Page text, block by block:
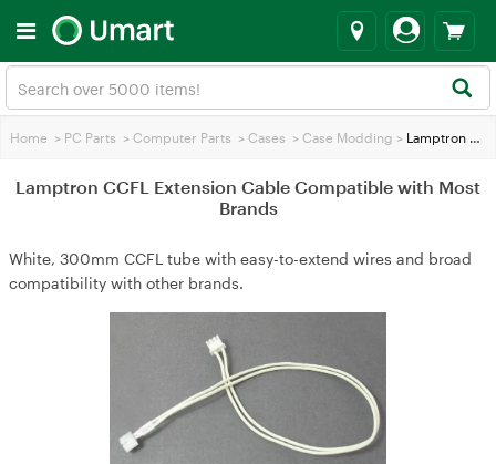
Home > PC Parts > Computer Parts > Cases > Case Modding > Lamptron CCFL Extension Cable Compatible with Most Brands
Lamptron CCFL Extension Cable Compatible with Most
Brands
White, 300mm CCFL tube with easy-to-extend wires and broad
compatibility with other brands.